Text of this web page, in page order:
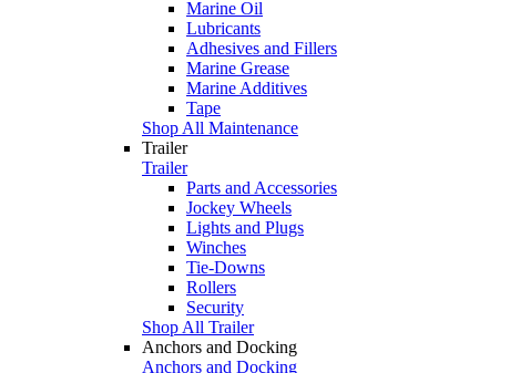
Marine Oil
Lubricants
Adhesives and Fillers
Marine Grease
Marine Additives
Tape
Shop All Maintenance
Trailer
Trailer
Parts and Accessories
Jockey Wheels
Lights and Plugs
Winches
Tie-Downs
Rollers
Security
Shop All Trailer
Anchors and Docking
Anchors and Docking